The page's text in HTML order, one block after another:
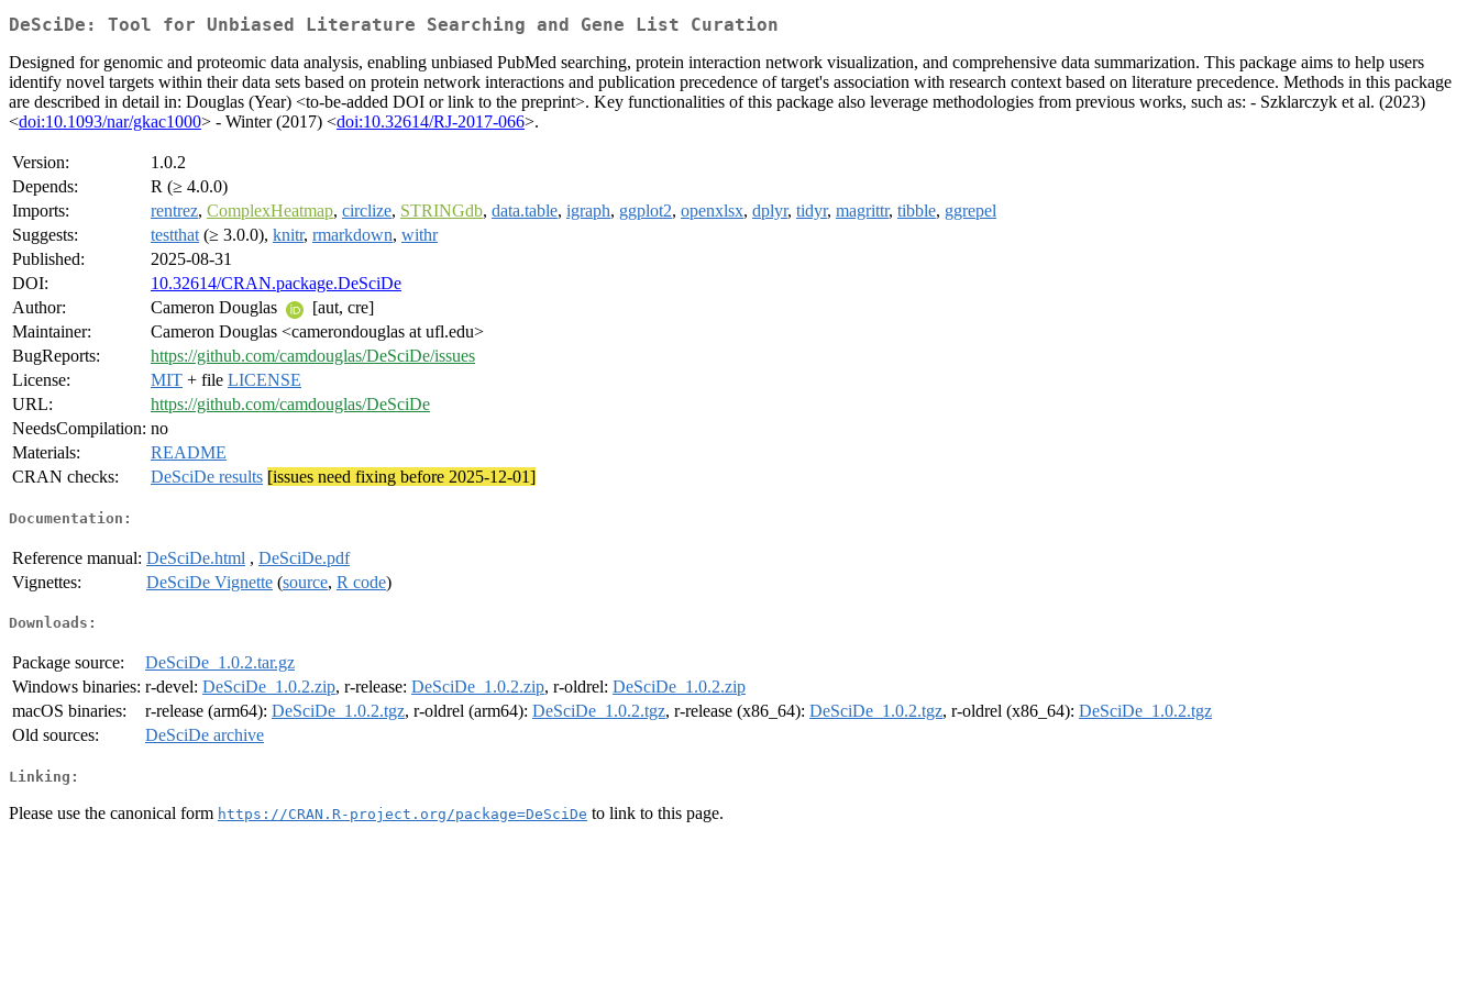
DeSciDe: Tool for Unbiased Literature Searching and Gene List Curation
Designed for genomic and proteomic data analysis, enabling unbiased PubMed searching, protein interaction network visualization, and comprehensive data summarization. This package aims to help users
identify novel targets within their data sets based on protein network interactions and publication precedence of target's association with research context based on literature precedence. Methods in this package
are described in detail in: Douglas (Year) <to-be-added DOI or link to the preprint>. Key functionalities of this package also leverage methodologies from previous works, such as: - Szklarczyk et al. (2023)
<doi:10.1093/nar/gkac1000> - Winter (2017) <doi:10.32614/RJ-2017-066>.
Version:
1.0.2
Depends:
R (≥ 4.0.0)
Imports:
rentrez, ComplexHeatmap, circlize, STRINGdb, data.table, igraph, ggplot2, openxlsx, dplyr, tidyr, magrittr, tibble, ggrepel
Suggests:
testthat (≥ 3.0.0), knitr, rmarkdown, withr
Published:
2025-08-31
DOI:
10.32614/CRAN.package.DeSciDe
Author:
Cameron Douglas
[aut, cre]
Maintainer:
Cameron Douglas <camerondouglas at ufl.edu>
BugReports:
https://github.com/camdouglas/DeSciDe/issues
License:
MIT + file LICENSE
URL:
https://github.com/camdouglas/DeSciDe
NeedsCompilation: no
Materials:
README
CRAN checks:
DeSciDe results [issues need fixing before 2025-12-01]
Documentation:
Reference manual: DeSciDe.html , DeSciDe.pdf
Vignettes:
DeSciDe Vignette (source, R code)
Downloads:
Package source:
DeSciDe_1.0.2.tar.gz
Windows binaries: r-devel: DeSciDe_1.0.2.zip, r-release: DeSciDe_1.0.2.zip, r-oldrel: DeSciDe_1.0.2.zip
macOS binaries:
r-release (arm64): DeSciDe_1.0.2.tgz, r-oldrel (arm64): DeSciDe_1.0.2.tgz, r-release (x86_64): DeSciDe_1.0.2.tgz, r-oldrel (x86_64): DeSciDe_1.0.2.tgz
Old sources:
DeSciDe archive
Linking:
Please use the canonical form https://CRAN.R-project.org/package=DeSciDe to link to this page.